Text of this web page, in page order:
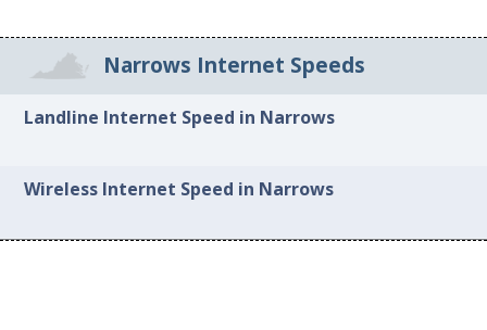
Narrows Internet Speeds
Landline Internet Speed in Narrows
Wireless Internet Speed in Narrows